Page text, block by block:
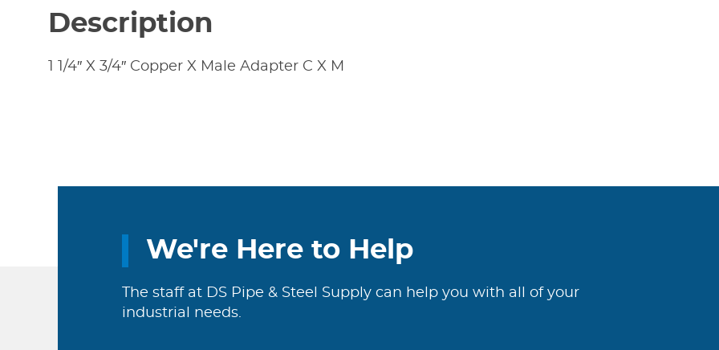
Description
1 1/4″ X 3/4″ Copper X Male Adapter C X M
We're Here to Help
The staff at DS Pipe & Steel Supply can help you with all of your
industrial needs.